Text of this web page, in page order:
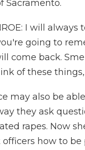
Sacramento.
I will
going to
come back.
of these
may also be
they ask
rapes. Now
how to